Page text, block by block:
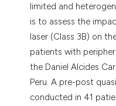
limited and
is to assess the
laser (Class 3B) on
patients with
the Daniel Alcides
Peru. A pre-post
conducted in 41